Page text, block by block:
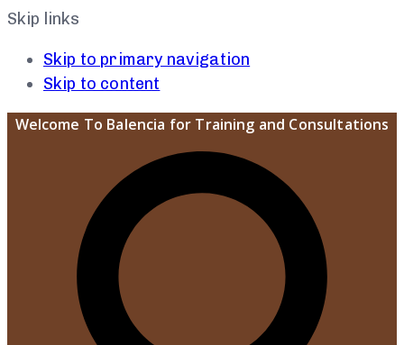
Skip links
Skip to primary navigation
Skip to content
Welcome To Balencia for Training and Consultations